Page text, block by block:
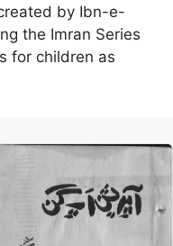
by Ibn-e-
the Imran Series
for children as